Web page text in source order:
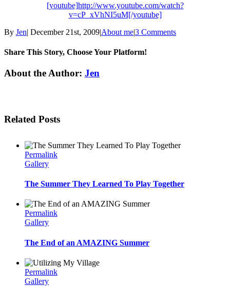
[youtube]http://www.youtube.com/watch?
v=cP_xVhNI5uM[/youtube]
By Jen| December 21st, 2009|About me|3 Comments
Share This Story, Choose Your Platform!
Facebook
Twitter
Linkedin
Reddit
Tumblr
Google+
Pinterest
Email
About the Author: Jen
Related Posts
Permalink
Gallery
The Summer They Learned To Play Together
Permalink
Gallery
The End of an AMAZING Summer
Permalink
Gallery